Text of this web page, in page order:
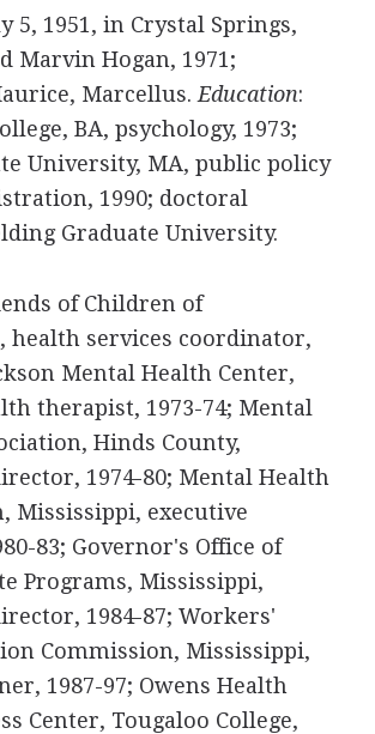
5, 1951, in Crystal Springs,
Marvin Hogan, 1971;
Marcellus. Education:
BA, psychology, 1973;
University, MA, public policy
1990; doctoral
Graduate University.
of Children of
health services coordinator,
Mental Health Center,
therapist, 1973-74; Mental
Hinds County,
1974-80; Mental Health
Mississippi, executive
83; Governor's Office of
Programs, Mississippi,
1984-87; Workers'
Commission, Mississippi,
1987-97; Owens Health
Center, Tougaloo College,